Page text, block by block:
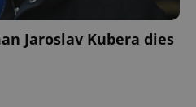
Jaroslav Kubera dies